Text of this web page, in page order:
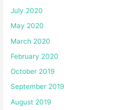
July 2020
May 2020
March 2020
February 2020
October 2019
September 2019
August 2019